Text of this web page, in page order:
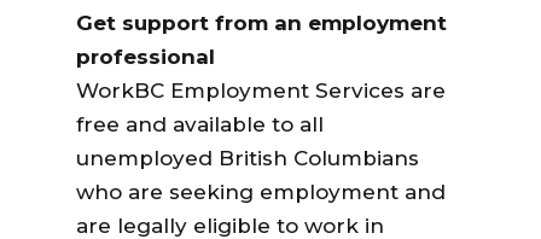
Get support from an employment
professional
WorkBC Employment Services are
free and available to all
unemployed British Columbians
who are seeking employment and
are legally eligible to work in